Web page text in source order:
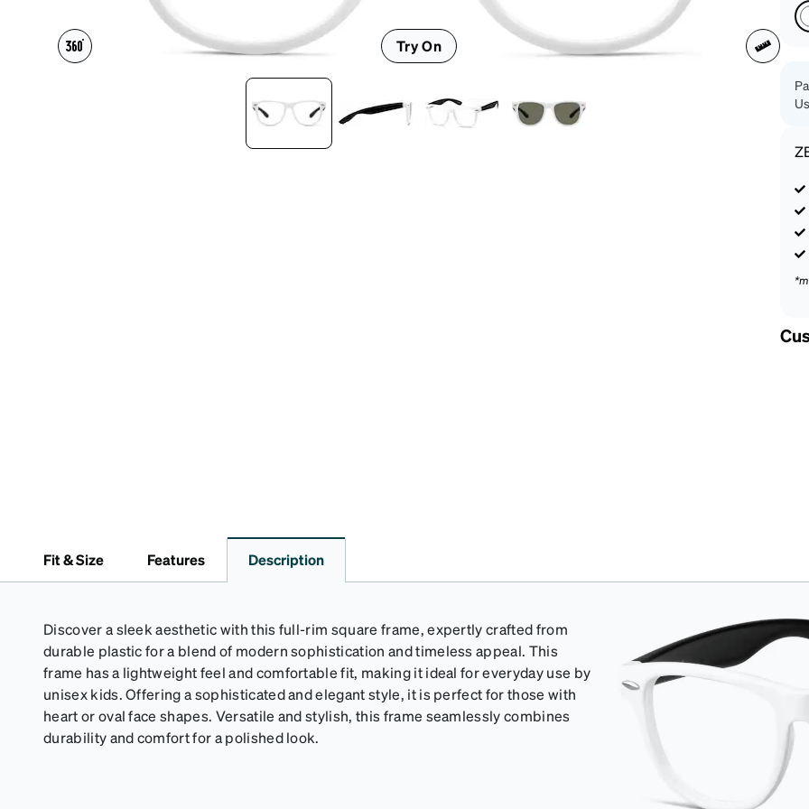
Headset Compatible
Try On
Fit & Size Features Description
Discover a sleek aesthetic with this full-rim square frame, expertly crafted from
durable plastic for a blend of modern sophistication and timeless appeal. This
frame has a lightweight feel and comfortable fit, making it ideal for everyday use by
unisex kids. Offering a sophisticated and elegant style, it is perfect for those with
heart or oval face shapes. Versatile and stylish, this frame seamlessly combines
durability and comfort for a polished look.